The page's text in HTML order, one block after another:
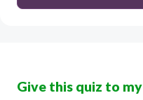
Give this quiz to